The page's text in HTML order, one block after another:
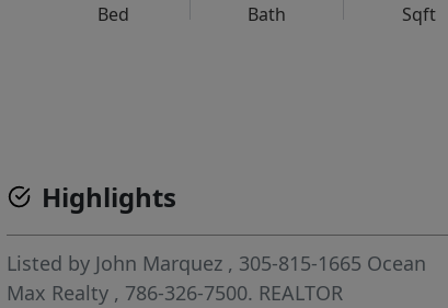
Bed Bath
Sqft
Highlights
Listed by John Marquez , 305-815-1665 Ocean
Max Realty , 786-326-7500. REALTOR